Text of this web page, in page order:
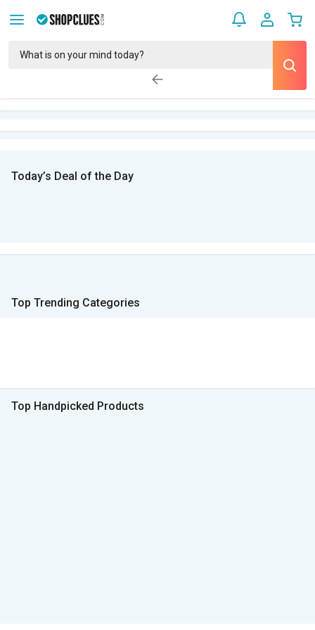
Today’s Deal of the Day
Top Trending Categories
Top Handpicked Products